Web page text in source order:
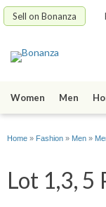
Sell on Bonanza
Women Men
Home » Fashion » Men »
Lot 1,3,